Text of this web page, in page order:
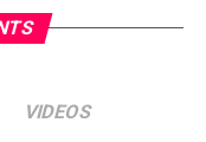
VIDEOS